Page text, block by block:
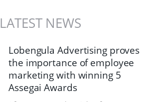
LATEST NEWS
Lobengula Advertising proves
the importance of employee
marketing with winning 5
Assegai Awards